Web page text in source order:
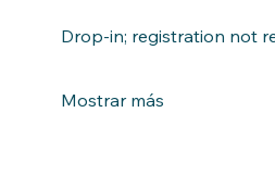
Drop-in; registration not
Mostrar más